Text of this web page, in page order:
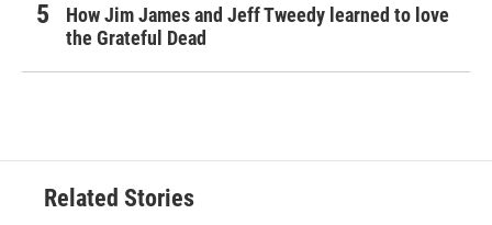
How Jim James and Jeff Tweedy learned to love
the Grateful Dead
Related Stories